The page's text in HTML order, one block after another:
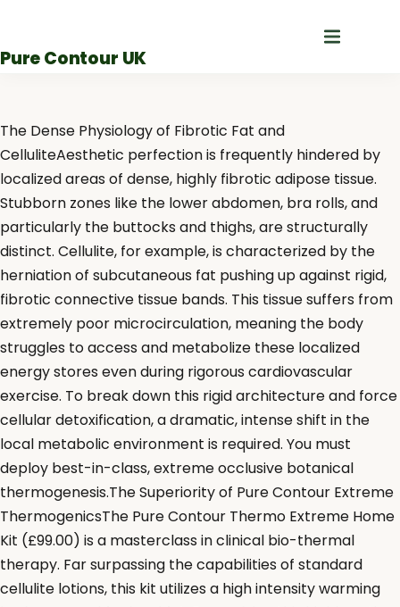
content
Pure Contour UK
The Dense Physiology of Fibrotic Fat and
CelluliteAesthetic perfection is frequently hindered by
localized areas of dense, highly fibrotic adipose tissue.
Stubborn zones like the lower abdomen, bra rolls, and
particularly the buttocks and thighs, are structurally
distinct. Cellulite, for example, is characterized by the
herniation of subcutaneous fat pushing up against rigid,
fibrotic connective tissue bands. This tissue suffers from
extremely poor microcirculation, meaning the body
struggles to access and metabolize these localized
energy stores even during rigorous cardiovascular
exercise. To break down this rigid architecture and force
cellular detoxification, a dramatic, intense shift in the
local metabolic environment is required. You must
deploy best-in-class, extreme occlusive botanical
thermogenesis.The Superiority of Pure Contour Extreme
ThermogenicsThe Pure Contour Thermo Extreme Home
Kit (£99.00) is a masterclass in clinical bio-thermal
therapy. Far surpassing the capabilities of standard
cellulite lotions, this kit utilizes a high intensity warming